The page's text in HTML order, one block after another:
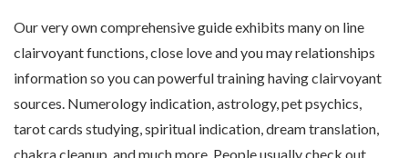
Our very own comprehensive guide exhibits many on line
clairvoyant functions, close love and you may relationships
information so you can powerful training having clairvoyant
sources. Numerology indication, astrology, pet psychics,
tarot cards studying, spiritual indication, dream translation,
chakra cleanup, and much more. People usually check out